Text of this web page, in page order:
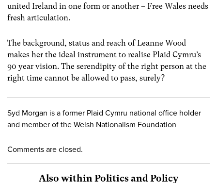
united Ireland in one form or another – Free Wales needs
fresh articulation.
The background, status and reach of Leanne Wood
makes her the ideal instrument to realise Plaid Cymru’s
90 year vision. The serendipity of the right person at the
right time cannot be allowed to pass, surely?
Syd Morgan is a former Plaid Cymru national office holder
and member of the Welsh Nationalism Foundation
Comments are closed.
Also within Politics and Policy